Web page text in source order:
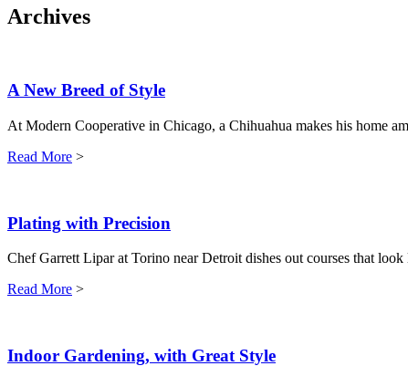
Archives
A New Breed of Style
At Modern Cooperative in Chicago, a Chihuahua makes his home
Read More >
Plating with Precision
Chef Garrett Lipar at Torino near Detroit dishes out courses that look
Read More >
Indoor Gardening, with Great Style